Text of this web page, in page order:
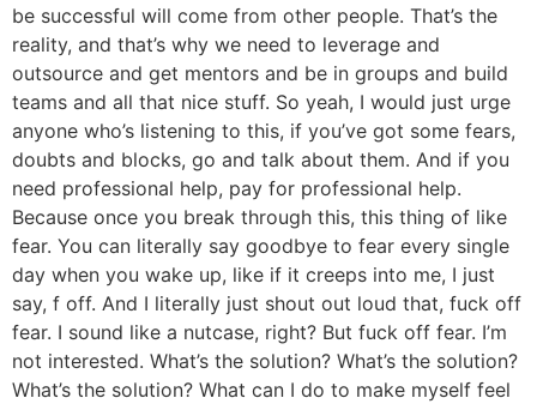
be successful will come from other people. That’s the
reality, and that’s why we need to leverage and
outsource and get mentors and be in groups and build
teams and all that nice stuff. So yeah, I would just urge
anyone who’s listening to this, if you’ve got some fears,
doubts and blocks, go and talk about them. And if you
need professional help, pay for professional help.
Because once you break through this, this thing of like
fear. You can literally say goodbye to fear every single
day when you wake up, like if it creeps into me, I just
say, f off. And I literally just shout out loud that, fuck off
fear. I sound like a nutcase, right? But fuck off fear. I’m
not interested. What’s the solution? What’s the solution?
What’s the solution? What can I do to make myself feel